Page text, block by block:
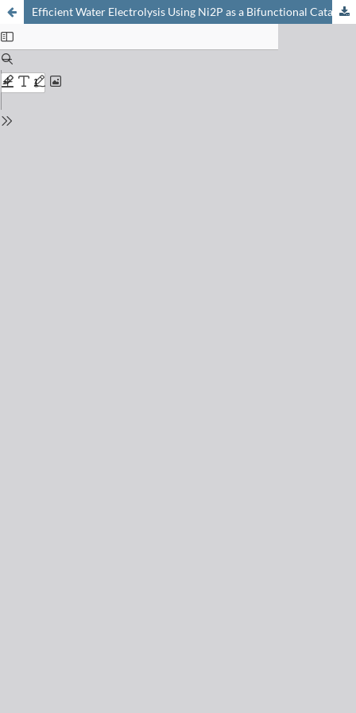
Efficient Water Electrolysis Using Ni2P as a Bifunctional Catalyst: Unveiling the Oxygen Evolution Catalytic Properties of Ni2P